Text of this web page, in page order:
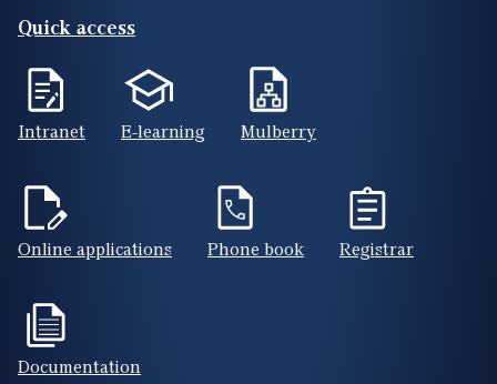
Quick access
Intranet E-learning Mulberry
Online applications Phone book Registrar
Documentation